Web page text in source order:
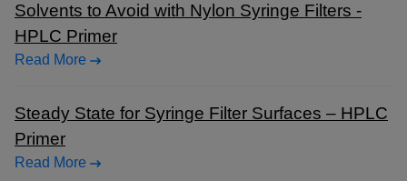
Solvents to Avoid with Nylon Syringe Filters -
HPLC Primer
Read More
Steady State for Syringe Filter Surfaces – HPLC
Primer
Read More